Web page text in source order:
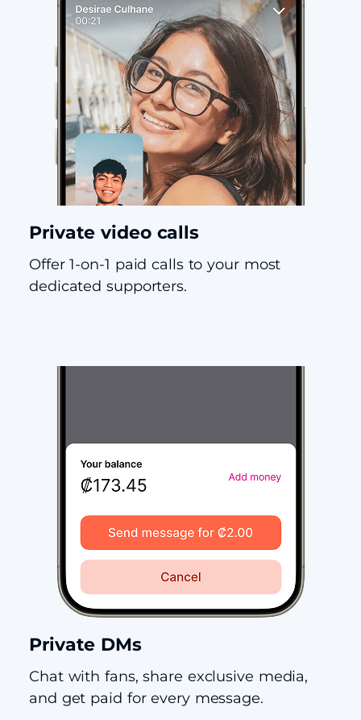
Private video calls
Offer 1-on-1 paid calls to your most
dedicated supporters.
Private DMs
Chat with fans, share exclusive media,
and get paid for every message.